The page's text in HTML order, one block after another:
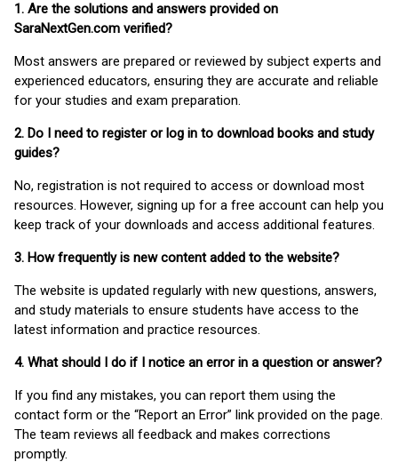
1. Are the solutions and answers provided on
SaraNextGen.com verified?
Most answers are prepared or reviewed by subject experts and
experienced educators, ensuring they are accurate and reliable
for your studies and exam preparation.
2. Do I need to register or log in to download books and study
guides?
No, registration is not required to access or download most
resources. However, signing up for a free account can help you
keep track of your downloads and access additional features.
3. How frequently is new content added to the website?
The website is updated regularly with new questions, answers,
and study materials to ensure students have access to the
latest information and practice resources.
4. What should I do if I notice an error in a question or answer?
If you find any mistakes, you can report them using the
contact form or the “Report an Error” link provided on the page.
The team reviews all feedback and makes corrections
promptly.